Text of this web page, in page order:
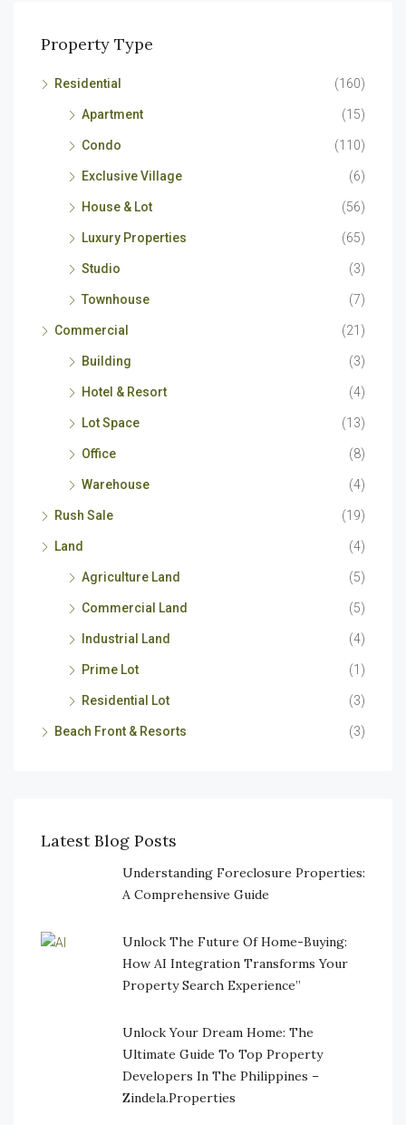
Property Type
Residential (160)
Apartment (15)
Condo (110)
Exclusive Village (6)
House & Lot (56)
Luxury Properties (65)
Studio (3)
Townhouse (7)
Commercial (21)
Building (3)
Hotel & Resort (4)
Lot Space (13)
Office (8)
Warehouse (4)
Rush Sale (19)
Land (4)
Agriculture Land (5)
Commercial Land (5)
Industrial Land (4)
Prime Lot (1)
Residential Lot (3)
Beach Front & Resorts (3)
Latest Blog Posts
Understanding Foreclosure Properties:
A Comprehensive Guide
Unlock The Future Of Home-Buying:
How AI Integration Transforms Your
Property Search Experience”
Unlock Your Dream Home: The
Ultimate Guide To Top Property
Developers In The Philippines –
Zindela.Properties